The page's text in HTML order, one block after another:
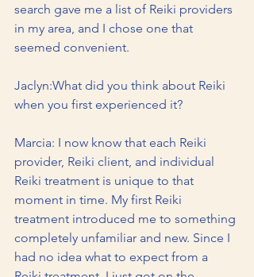
search gave me a list of Reiki providers
in my area, and I chose one that
seemed convenient.
Jaclyn:What did you think about Reiki
when you first experienced it?
Marcia: I now know that each Reiki
provider, Reiki client, and individual
Reiki treatment is unique to that
moment in time. My first Reiki
treatment introduced me to something
completely unfamiliar and new. Since I
had no idea what to expect from a